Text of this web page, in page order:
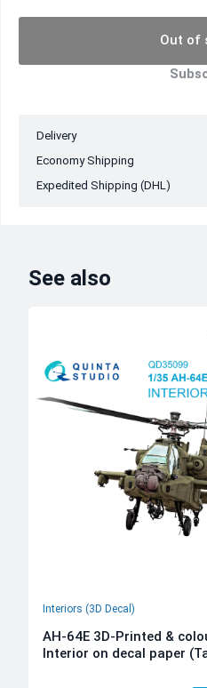
Out of
Delivery
Economy Shipping
Expedited Shipping (DHL)
See also
Interiors (3D Decal)
AH-64E 3D-Printed &
Interior on decal paper